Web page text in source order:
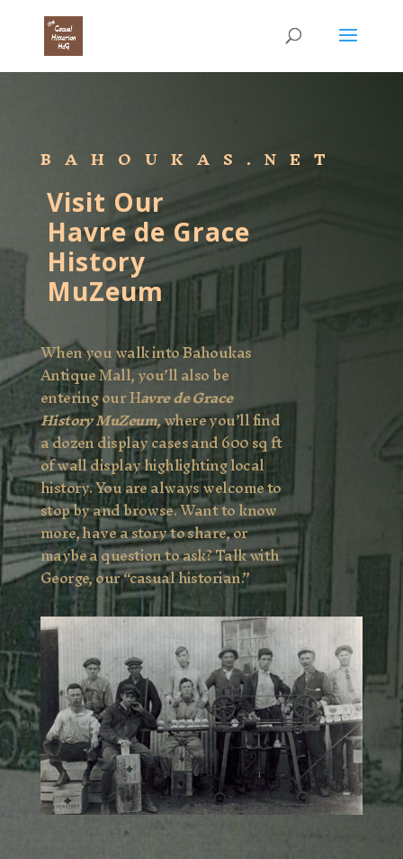
BAHOUKAS.NET
Visit Our
Havre de Grace
History
MuZeum
When you walk into Bahoukas
Antique Mall, you’ll also be
entering our Havre de Grace
History MuZeum,where you’ll find
a dozen display cases and 600 sq ft
of wall display highlighting local
history. You are always welcome to
stop by and browse. Want to know
more, have a story to share, or
maybe a question to ask? Talk with
George, our “casual historian.”